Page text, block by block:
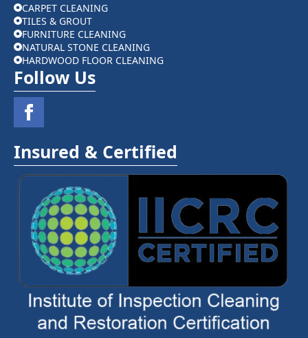
CARPET CLEANING
TILES & GROUT
FURNITURE CLEANING
NATURAL STONE CLEANING
HARDWOOD FLOOR CLEANING
Follow Us
Insured & Certified